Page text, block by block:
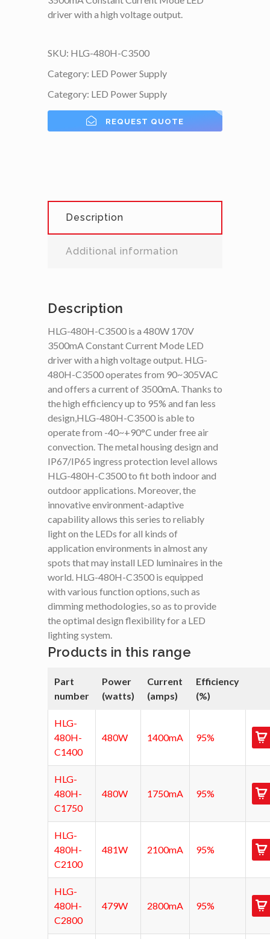
driver with a high voltage output.
SKU: HLG-480H-C3500
Category: LED Power Supply
Category: LED Power Supply
REQUEST QUOTE
Description
Additional information
Description
HLG-480H-C3500 is a 480W 170V
3500mA Constant Current Mode LED
driver with a high voltage output. HLG-
480H-C3500 operates from 90~305VAC
and offers a current of 3500mA. Thanks to
the high efficiency up to 95% and fan less
design,HLG-480H-C3500 is able to
operate from -40~+90°C under free air
convection. The metal housing design and
IP67/IP65 ingress protection level allows
HLG-480H-C3500 to fit both indoor and
outdoor applications. Moreover, the
innovative environment-adaptive
capability allows this series to reliably
light on the LEDs for all kinds of
application environments in almost any
spots that may install LED luminaires in the
world. HLG-480H-C3500 is equipped
with various function options, such as
dimming methodologies, so as to provide
the optimal design flexibility for a LED
lighting system.
Products in this range
Part
number
Power
(watts)
Current
(amps)
Efficiency
(%)
HLG-
480H-
C1400
480W 1400mA 95%
HLG-
480H-
C1750
480W 1750mA 95%
HLG-
480H-
C2100
481W 2100mA 95%
HLG-
480H-
C2800
479W 2800mA 95%